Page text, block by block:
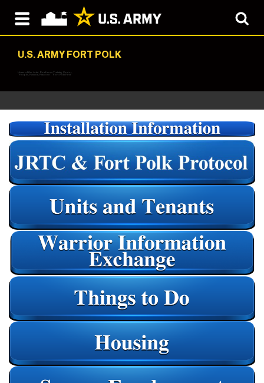
U.S. ARMY FORT POLK
Home of the Joint Readiness Training Center
"People, Passion, Purpose" "Fort Polk First"